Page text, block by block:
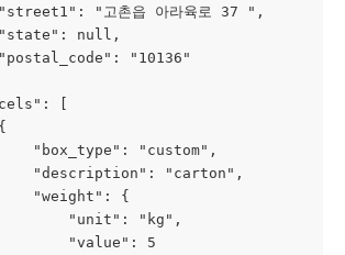
"고촌읍 아라육로 37 ",
null,
"10136"
[
"box_type": "custom",
"description": "carton",
"weight": {
"unit": "kg",
"value": 5